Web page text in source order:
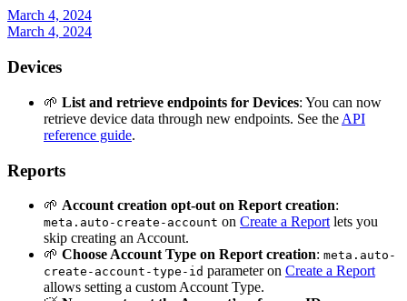
March 4, 2024
March 4, 2024
Devices
🌱 List and retrieve endpoints for Devices: You can now
retrieve device data through new endpoints. See the API
reference guide.
Reports
🌱 Account creation opt-out on Report creation:
meta.auto-create-account on Create a Report lets you
skip creating an Account.
🌱 Choose Account Type on Report creation: meta.auto-
create-account-type-id parameter on Create a Report
allows setting a custom Account Type.